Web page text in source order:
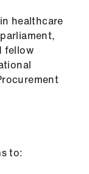
healthcare
fellow
to: